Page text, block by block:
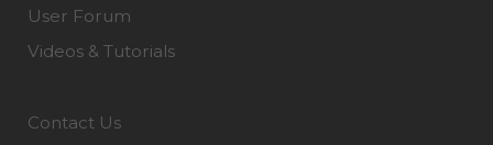
User Forum
Videos & Tutorials
Contact Us